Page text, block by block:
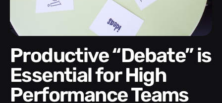
Productive “Debate” is
Essential for High
Performance Teams